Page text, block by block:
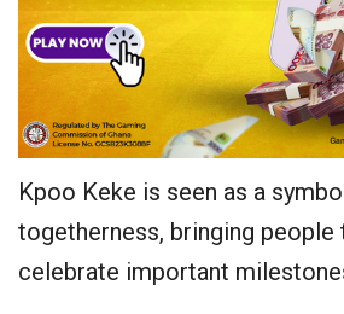
Kpoo Keke is seen as a
togetherness, bringing
celebrate important